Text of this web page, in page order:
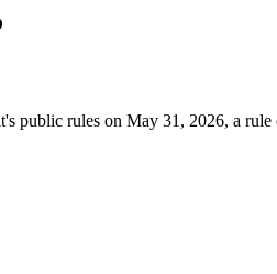
public rules on May 31, 2026, a